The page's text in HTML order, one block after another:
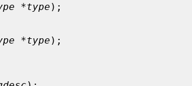
*type );
*type );